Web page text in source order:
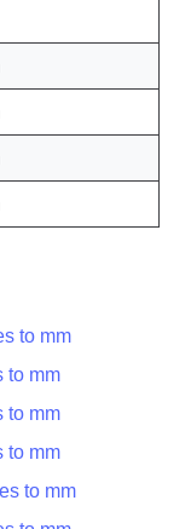
to mm
to mm
to mm
to mm
to mm